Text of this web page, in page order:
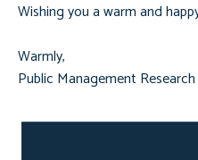
Wishing you a warm and
Warmly,
Public Management